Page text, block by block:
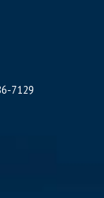
7129